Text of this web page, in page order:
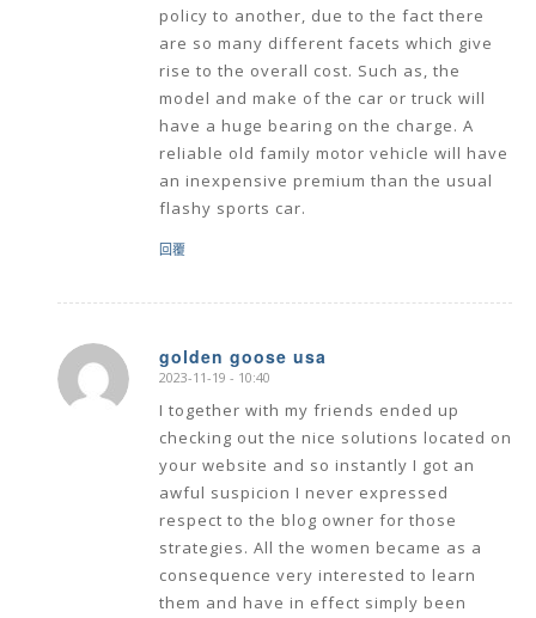
policy to another, due to the fact there
are so many different facets which give
rise to the overall cost. Such as, the
model and make of the car or truck will
have a huge bearing on the charge. A
reliable old family motor vehicle will have
an inexpensive premium than the usual
flashy sports car.
回覆
golden goose usa
says:
2023-11-19 - 10:40
I together with my friends ended up
checking out the nice solutions located on
your website and so instantly I got an
awful suspicion I never expressed
respect to the blog owner for those
strategies. All the women became as a
consequence very interested to learn
them and have in effect simply been